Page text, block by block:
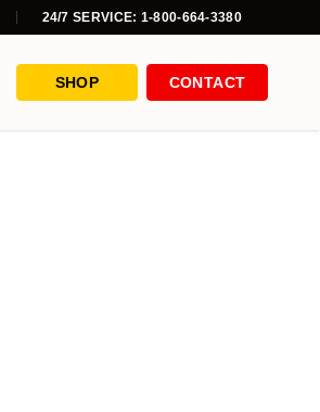
24/7 SERVICE: 1-800-664-3380
SHOP CONTACT